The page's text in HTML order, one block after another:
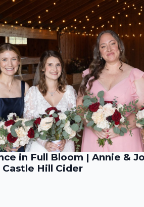
in Full Bloom | Annie &
Hill Cider